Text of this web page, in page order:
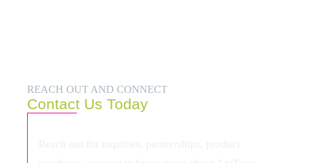
REACH OUT AND CONNECT
Contact Us Today